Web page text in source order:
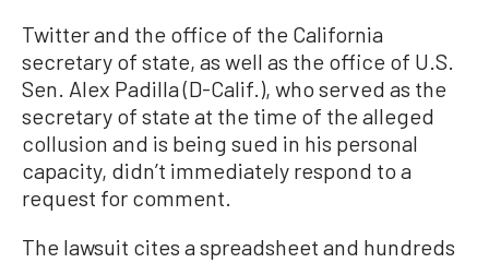
Twitter and the office of the California
secretary of state, as well as the office of U.S.
Sen. Alex Padilla (D-Calif.), who served as the
secretary of state at the time of the alleged
collusion and is being sued in his personal
capacity, didn’t immediately respond to a
request for comment.
The lawsuit cites a spreadsheet and hundreds